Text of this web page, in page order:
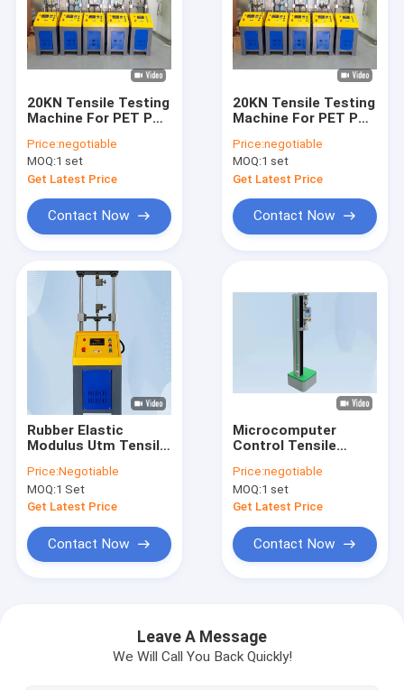
20KN Tensile Testing
Machine For PET PP
Strap High Precision
Ball Screw Tensile
Tester with 0.001mm
Price:negotiable
MOQ:1 set
Get Latest Price
Contact Now
20KN Tensile Testing
Machine For PET PP
Strap High Res.
0.5grade Motor
Driven Ball Screw
Testing Mac
Price:negotiable
MOQ:1 set
Get Latest Price
Contact Now
Rubber Elastic
Modulus Utm Tensile
Equipment 0.5%
Accuracy Tensile
Strength Testing
Price:Negotiable
MOQ:1 Set
Get Latest Price
Contact Now
Microcomputer
Control Tensile
PP Packing Belt
Price:negotiable
MOQ:1 set
Get Latest Price
Contact Now
Leave A Message
We Will Call You Back Quickly!